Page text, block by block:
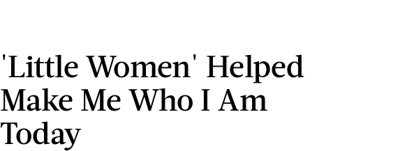
'Little Women' Helped
Make Me Who I Am
Today